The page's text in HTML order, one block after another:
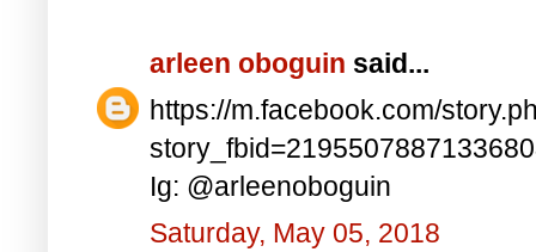
arleen oboguin said...
https://m.facebook.com/
Ig: @arleenoboguin
Saturday, May 05, 2018